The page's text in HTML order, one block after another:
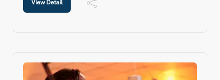
organizations operate and create long-term value. This
View Detail